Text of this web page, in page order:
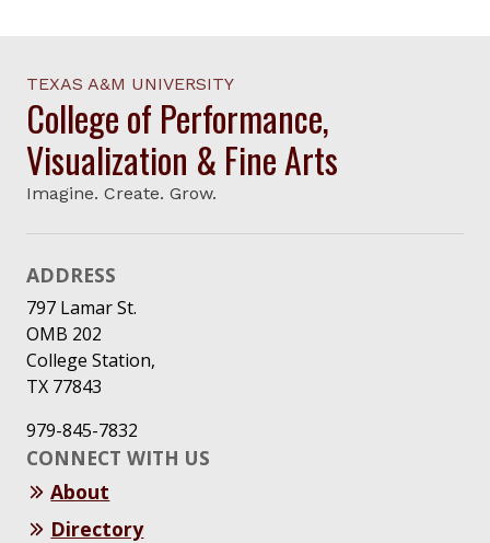
TEXAS A&M UNIVERSITY
College of Performance,
Visualization & Fine Arts
Imagine. Create. Grow.
ADDRESS
797 Lamar St.
OMB 202
College Station,
TX 77843
979-845-7832
CONNECT WITH US
About
Directory